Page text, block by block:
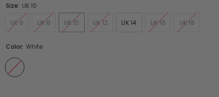
Size: UK 10
UK 6 UK 8 UK 10 UK 12 UK 14 UK 16 UK 18
Color: White